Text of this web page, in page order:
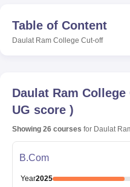
Table of Content
Daulat Ram College Cut-off
Daulat Ram College
UG score )
Showing 26 courses for Daulat
B.Com
Year2025